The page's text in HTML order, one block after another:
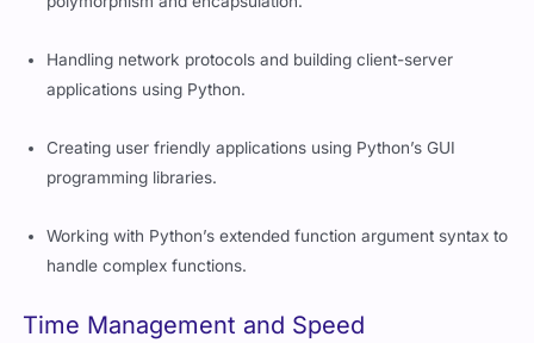
Handling network protocols and building client-server
applications using Python.
Creating user friendly applications using Python’s GUI
programming libraries.
Working with Python’s extended function argument syntax to
handle complex functions.
Time Management and Speed